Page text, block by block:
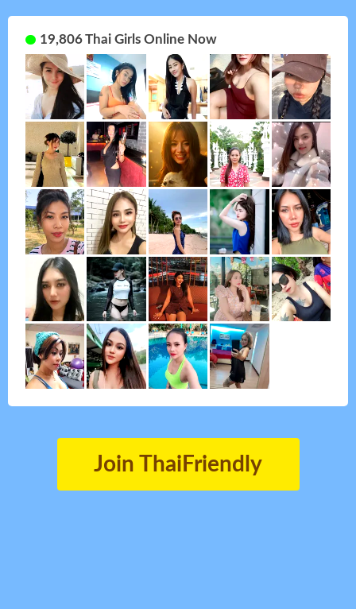
19,806 Thai Girls Online Now
Join ThaiFriendly